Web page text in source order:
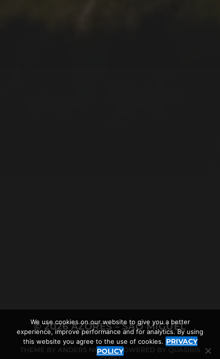
© 2026AZORES – SÃO MIGUEL
THEME BY ANDERS NORÉNPOWERED BY QUASIRIS
We use cookies on our website to give you a better
experience, improve performance and for analytics. By using
this website you agree to the use of cookies. PRIVACY
POLICY